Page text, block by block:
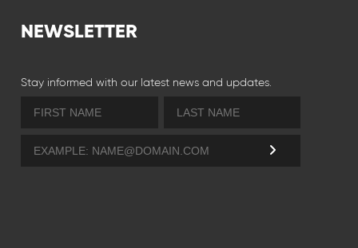
NEWSLETTER
Stay informed with our latest news and updates.